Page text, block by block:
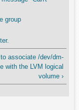
group
associate /dev/dm-
with the LVM logical
volume ›